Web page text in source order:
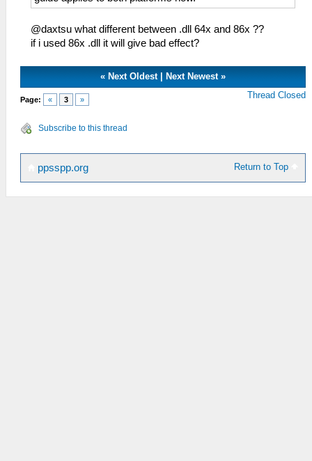
@daxtsu what different between .dll 64x and 86x ??
if i used 86x .dll it will give bad effect?
«Next Oldest|Next Newest »
Page: « 3 » Thread Closed
Subscribe to this thread
Return to Top
ppsspp.org